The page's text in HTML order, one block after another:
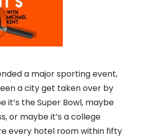
a major sporting event,
a city get taken over by
it’s the Super Bowl, maybe
or maybe it’s a college
every hotel room within fifty